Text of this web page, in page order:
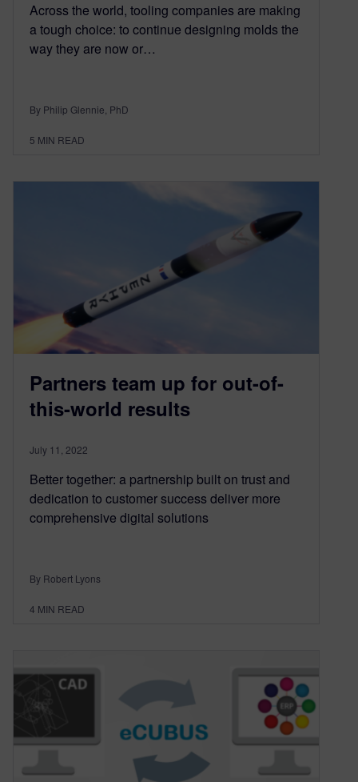
Across the world, tooling companies are making
a tough choice: to continue designing molds the
way they are now or…
By Philip Glennie, PhD
5 MIN READ
Partners team up for out-of-
this-world results
July 11, 2022
Better together: a partnership built on trust and
dedication to customer success deliver more
comprehensive digital solutions
By Robert Lyons
4 MIN READ